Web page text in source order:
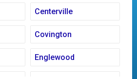
Centerville
Covington
Englewood